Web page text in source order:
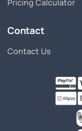
Pricing Calculator
Contact
Contact Us